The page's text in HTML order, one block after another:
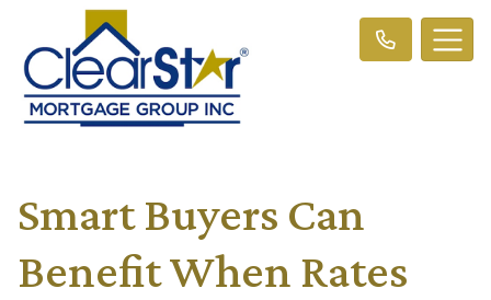
Smart Buyers Can
Benefit When Rates